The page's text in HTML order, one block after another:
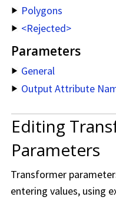
Polygons
<Rejected>
Parameters
General
Output Attribute
Editing
Parameters
Transformer
entering values, using